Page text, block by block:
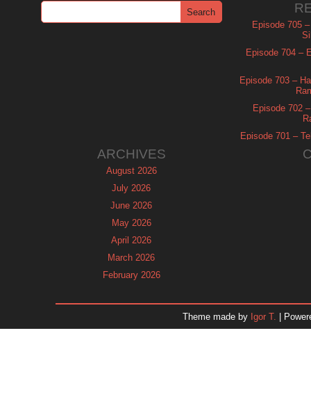
Episode 705
Episode 704 –
Episode 703 –
Episode 702
Episode 701 –
ARCHIVES
August 2026
July 2026
June 2026
May 2026
April 2026
March 2026
February 2026
November 2025
Theme made by Igor T. |